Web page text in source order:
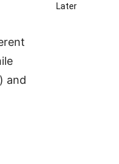
and
Later